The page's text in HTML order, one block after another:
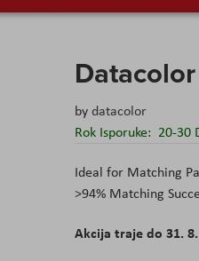
bydatacolor
Rok Isporuke: 20-30
Ideal for Matching
>94% Matching
Akcija traje do 31.